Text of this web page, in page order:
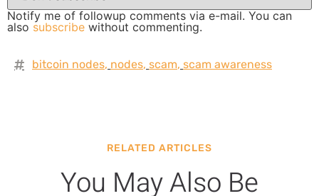
Notify me of followup comments via e-mail. You can
also subscribe without commenting.
bitcoin nodes, nodes, scam, scam awareness
RELATED ARTICLES
You May Also Be